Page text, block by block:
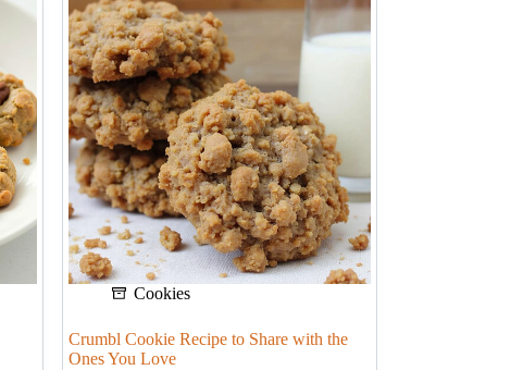
Cookies
Crumbl Cookie Recipe to Share with the
Ones You Love